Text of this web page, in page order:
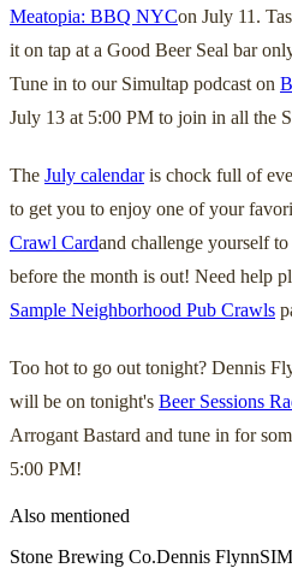
Meatopia: BBQ NYCon July 11.
it on tap at a Good Beer Seal bar
Tune in to our Simultap podcast on
July 13 at 5:00 PM to join in all the
The July calendaris chock full of
to get you to enjoy one of your
Crawl Cardand challenge yourself
before the month is out! Need help
Sample Neighborhood Pub Crawls
Too hot to go out tonight? Dennis
will be on tonight's Beer Sessions
Arrogant Bastard and tune in for
5:00 PM!
Also mentioned
Stone Brewing Co.Dennis Flynn